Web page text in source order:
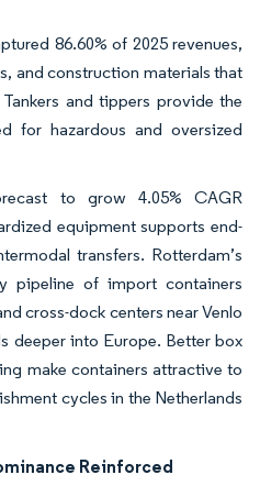
86.60% of 2025 revenues,
and construction materials that
and tippers provide the
for hazardous and oversized
to grow 4.05% CAGR
equipment supports end-
transfers. Rotterdam’s
pipeline of import containers
cross-dock centers near Venlo
deeper into Europe. Better box
make containers attractive to
cycles in the Netherlands
Reinforced